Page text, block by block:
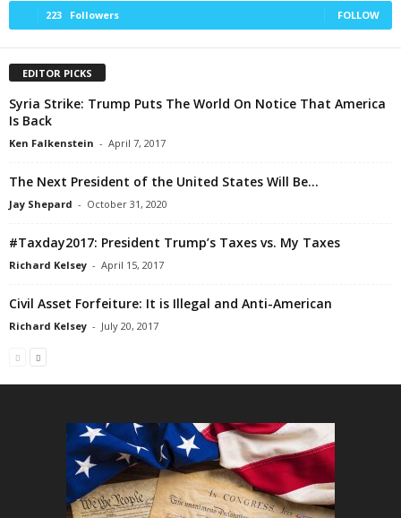
223 Followers FOLLOW
EDITOR PICKS
Syria Strike: Trump Puts The World On Notice That America
Is Back
Ken Falkenstein - April 7, 2017
The Next President of the United States Will Be…
Jay Shepard - October 31, 2020
#Taxday2017: President Trump’s Taxes vs. My Taxes
Richard Kelsey - April 15, 2017
Civil Asset Forfeiture: It is Illegal and Anti-American
Richard Kelsey - July 20, 2017